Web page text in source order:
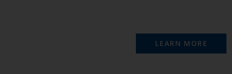
LEARN MORE